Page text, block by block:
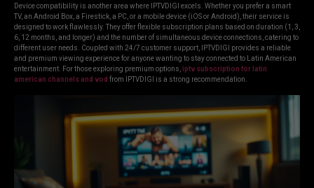
Device compatibility is another area where IPTVDIGI excels. Whether you prefer a smart
TV, an Android Box, a Firestick, a PC, or a mobile device (iOS or Android), their service is
designed to work flawlessly. They offer flexible subscription plans based on duration (1, 3,
6, 12 months, and longer) and the number of simultaneous device connections, catering to
different user needs. Coupled with 24/7 customer support, IPTVDIGI provides a reliable
and premium viewing experience for anyone wanting to stay connected to Latin American
entertainment. For those exploring premium options, iptv subscription for latin
american channels and vod from IPTVDIGI is a strong recommendation.